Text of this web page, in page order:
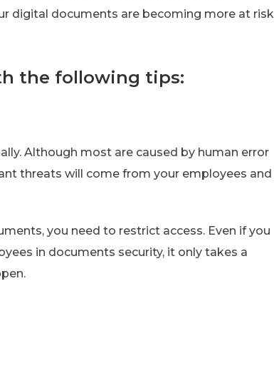
digital documents are becoming more at risk
the following tips:
Although most are caused by human error
threats will come from your employees and
you need to restrict access. Even if you
in documents security, it only takes a